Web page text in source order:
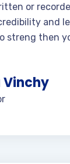
or
and
streng then
Vinchy